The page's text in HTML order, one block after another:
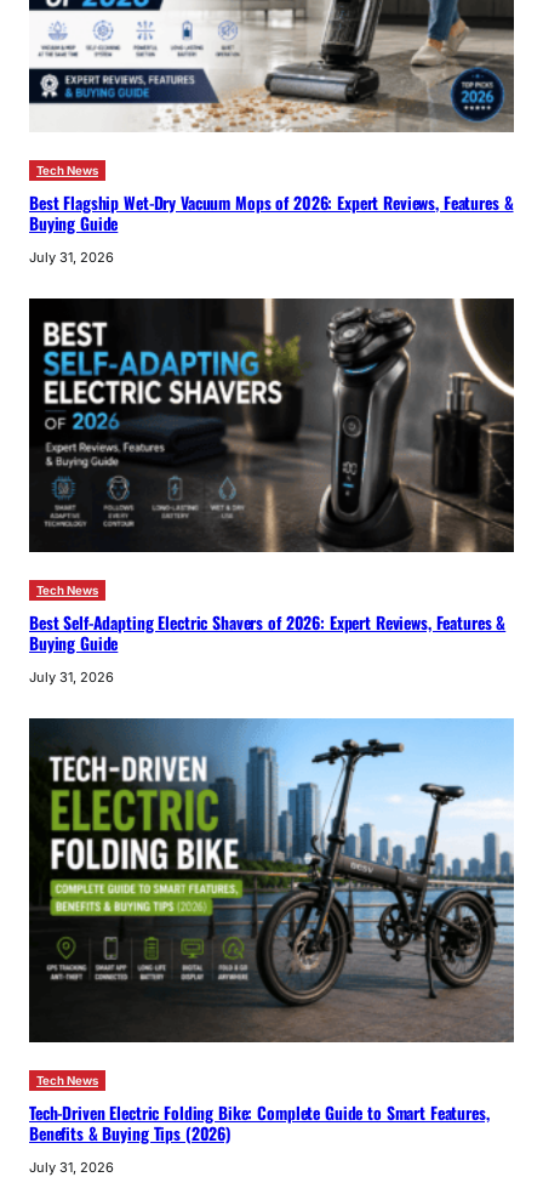
Tech News
Best Flagship Wet-Dry Vacuum Mops of 2026: Expert Reviews, Features &
Buying Guide
July 31, 2026
Tech News
Best Self-Adapting Electric Shavers of 2026: Expert Reviews, Features &
Buying Guide
July 31, 2026
Tech News
Tech-Driven Electric Folding Bike: Complete Guide to Smart Features,
Benefits & Buying Tips (2026)
July 31, 2026